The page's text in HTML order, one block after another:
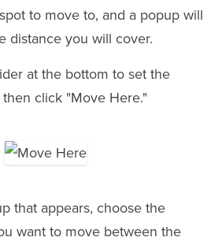
to move to, and a popup will
distance you will cover.
at the bottom to set the
click "Move Here."
that appears, choose the
want to move between the